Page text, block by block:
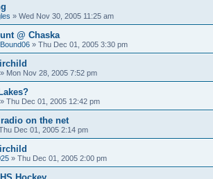
» Wed Nov 30, 2005 11:25 am
@ Chaska
» Thu Dec 01, 2005 3:30 pm
» Mon Nov 28, 2005 7:52 pm
» Thu Dec 01, 2005 12:42 pm
on the net
Dec 01, 2005 2:14 pm
» Thu Dec 01, 2005 2:00 pm